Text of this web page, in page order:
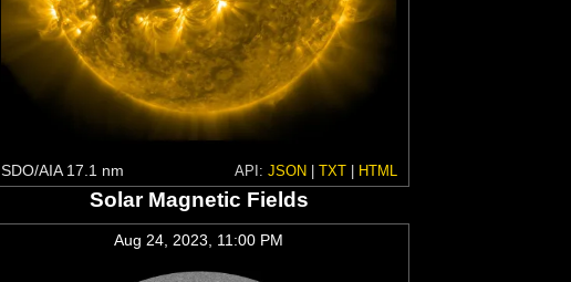
SDO/AIA 17.1 nm API: JSON TXT HTML
Solar Magnetic Fields
Aug 24, 2023, 11:00 PM